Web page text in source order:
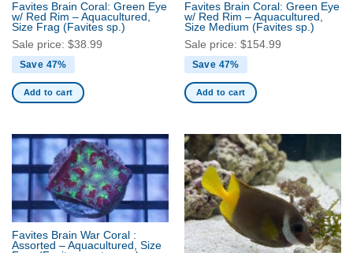
Favites Brain Coral: Green Eye
w/ Red Rim – Aquacultured,
Size Frag (Favites sp.)
Sale price: $38.99
Save 47%
Add to cart
Favites Brain Coral: Green Eye
w/ Red Rim – Aquacultured,
Size Medium (Favites sp.)
Sale price: $154.99
Save 47%
Add to cart
Favites Brain War Coral :
Assorted – Aquacultured, Size